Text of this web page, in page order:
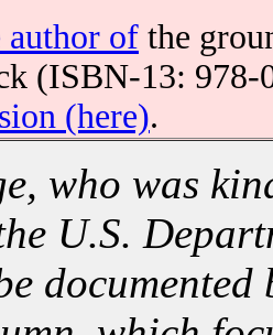
author of the
(ISBN-13:
(here).
who was
U.S.